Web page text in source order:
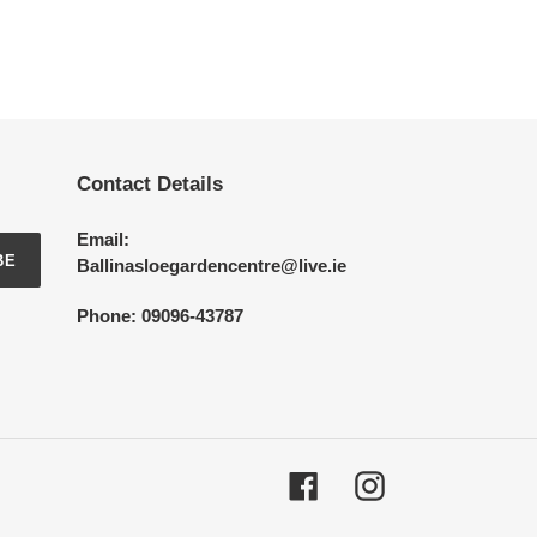
Contact Details
Email:
Ballinasloegardencentre@live.ie
Phone: 09096-43787
FacebookInstagram